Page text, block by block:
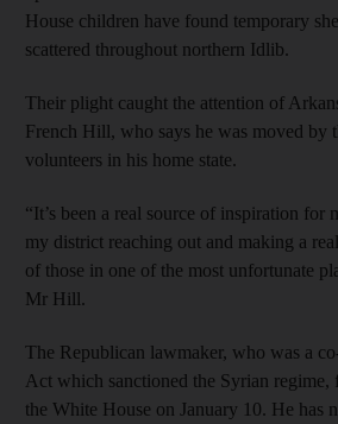
House children have found temporary
scattered throughout northern Idlib.
Their plight caught the attention of
French Hill, who says he was moved by
volunteers in his home state.
“It’s been a real source of inspiration for
my district reaching out and making a
of those in one of the most unfortunate
Mr Hill.
The Republican lawmaker, who was a
Act which sanctioned the Syrian regime,
the White House on January 10. He has